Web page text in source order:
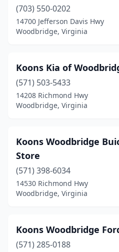
(703) 550-0202
14700 Jefferson Davis Hwy
Woodbridge, Virginia
Koons Kia of
(571) 503-5433
14208 Richmond Hwy
Woodbridge, Virginia
Koons Woodbridge
Store
(571) 398-6034
14530 Richmond Hwy
Woodbridge, Virginia
Koons Woodbridge
(571) 285-0188